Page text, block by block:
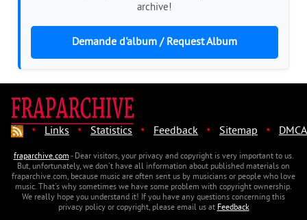
archive!
Demande d'album / Request Album
· Links · Statistics · Feedback · Sitemap · DMCA
fraparchive.com- Dear visitors, your privacy and copyright is very important to us.
But, unfortunately, we don't have all information about published materials on
fraparchive.com, because music are often sent us by musicians or people who love
music. That's why sometimes we have some problem with copyright ownership.
We really hope you understand it! If you have any questions concerning this
privacy policy or copyright, please email us atFeedback